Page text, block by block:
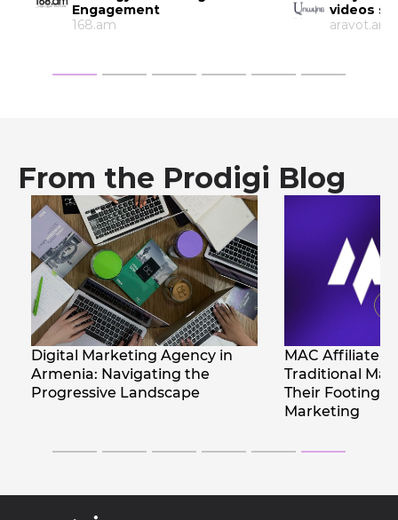
videos so much?
aravot.am
Armenia
From the Prodigi Blog
MAC Affiliate 2026 : How
Traditional Marketers Find
Their Footing in Affiliate
Native
Armenia